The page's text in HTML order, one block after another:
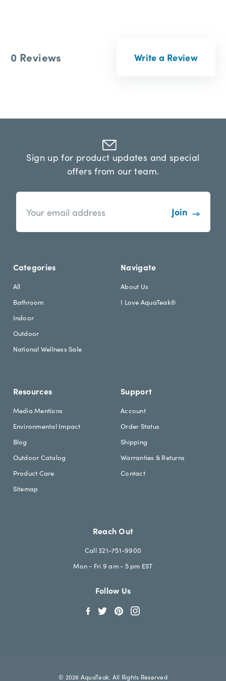
0 Reviews Write a Review
Sign up for product updates and special
offers from our team.
n
s
t
e
r
.
a
d
E
i
d
r
e
s
Categories
All
Bathroom
Indoor
Outdoor
National Wellness Sale
Navigate
About Us
I Love AquaTeak®
Resources
Media Mentions
Environmental Impact
Blog
Outdoor Catalog
Product Care
Sitemap
Support
Account
Order Status
Shipping
Warranties & Returns
Contact
Reach Out
Call 321-751-9900
Mon - Fri 9 am - 5 pm EST
Follow Us
© 2026 AquaTeak. All Rights Reserved